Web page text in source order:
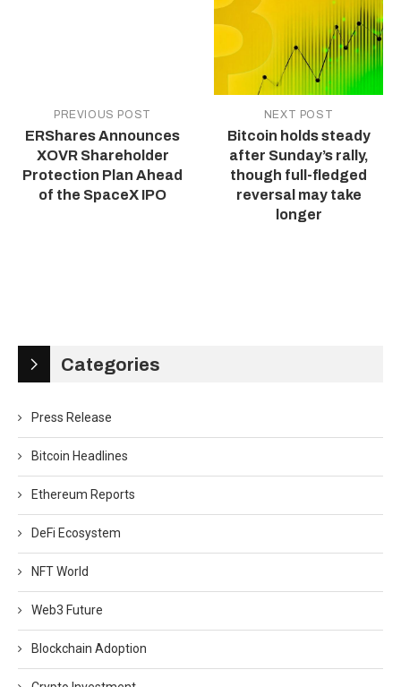
PREVIOUS POST
ERShares Announces
XOVR Shareholder
Protection Plan Ahead
of the SpaceX IPO
NEXT POST
Bitcoin holds steady
after Sunday’s rally,
though full-fledged
reversal may take
longer
Categories
Press Release
Bitcoin Headlines
Ethereum Reports
DeFi Ecosystem
NFT World
Web3 Future
Blockchain Adoption